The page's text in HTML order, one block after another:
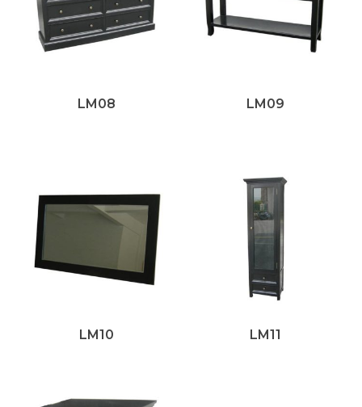
LM08 LM09
LM10 LM11